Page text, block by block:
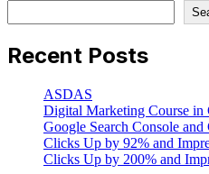
Recent Posts
ASDAS
Digital Marketing Course in
Google Search Console
Clicks Up by 92% and
Clicks Up by 200% and